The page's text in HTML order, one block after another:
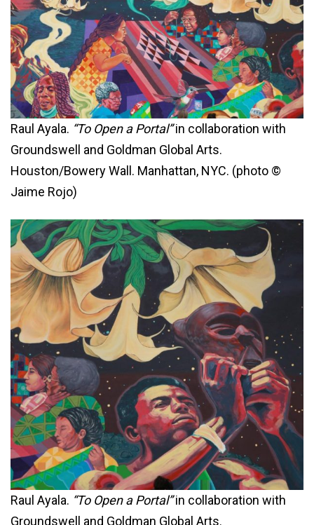
Raul Ayala. “To Open a Portal”in collaboration with
Groundswell and Goldman Global Arts.
Houston/Bowery Wall. Manhattan, NYC. (photo ©
Jaime Rojo)
Raul Ayala. “To Open a Portal”in collaboration with
Groundswell and Goldman Global Arts.